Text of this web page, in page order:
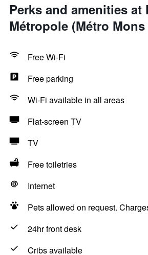
Perks and amenities
Métropole (Métro Mons
Free Wi-Fi
Free parking
Wi-Fi available in all areas
Flat-screen TV
TV
Free toiletries
Internet
Pets allowed on request.
24hr front desk
Cribs available